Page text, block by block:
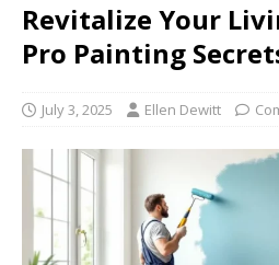
Revitalize Your
Pro Painting
July 3, 2025 Ellen Dewitt